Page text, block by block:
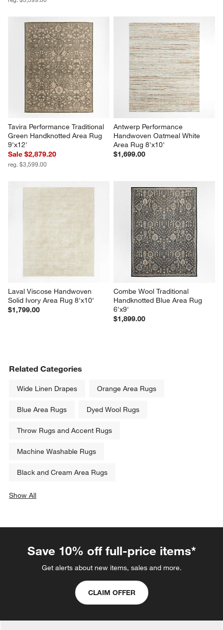
Tavira Performance Traditional
Green Handknotted Area Rug
9'x12'
Sale $2,879.20
reg. $3,599.00
Antwerp Performance
Handwoven Oatmeal White
Area Rug 8'x10'
$1,699.00
Laval Viscose Handwoven
Solid Ivory Area Rug 8'x10'
$1,799.00
Combe Wool Traditional
Handknotted Blue Area Rug
6'x9'
$1,899.00
Related Categories
Wide Linen Drapes Orange Area Rugs
Blue Area Rugs Dyed Wool Rugs
Throw Rugs and Accent Rugs
Machine Washable Rugs
Black and Cream Area Rugs
Show All
Save 10% off full-price items*
Get alerts about new items, sales and more.
CLAIM OFFER